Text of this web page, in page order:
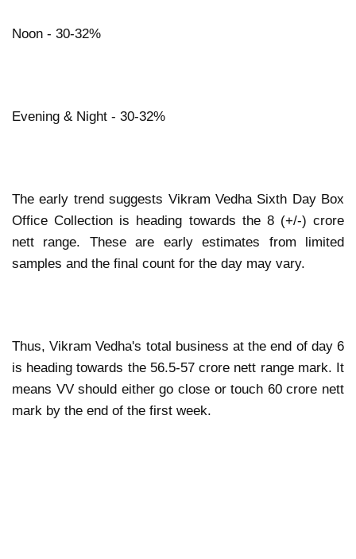
Noon - 30-32%
Evening & Night - 30-32%
The early trend suggests Vikram Vedha Sixth Day Box
Office Collection is heading towards the 8 (+/-) crore
nett range. These are early estimates from limited
samples and the final count for the day may vary.
Thus, Vikram Vedha's total business at the end of day 6
is heading towards the 56.5-57 crore nett range mark. It
means VV should either go close or touch 60 crore nett
mark by the end of the first week.